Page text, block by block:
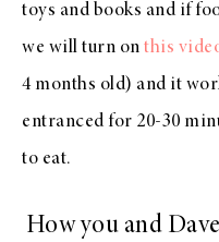
toys and books and if
we will turn on this
4 months old) and it
entranced for 20-30
to eat.
How you and